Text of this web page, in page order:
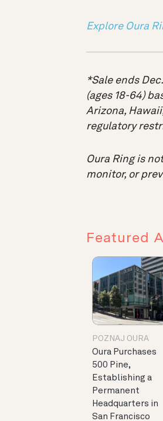
Explore Oura
*Sale ends
(ages 18-64)
Arizona,
regulatory
Oura Ring is
monitor, or
Featured
POZNAJ OURA
Oura Purchases
500 Pine,
Establishing a
Permanent
Headquarters in
San Francisco